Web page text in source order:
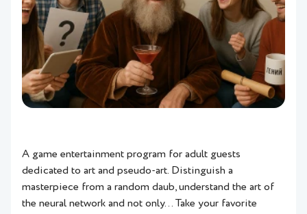
A game entertainment program for adult guests
dedicated to art and pseudo-art. Distinguish a
masterpiece from a random daub, understand the art of
the neural network and not only… Take your favorite